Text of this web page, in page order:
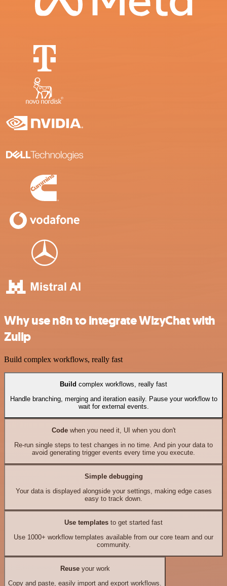
Why use n8n to integrate WizyChat with
Zulip
Build complex workflows, really fast
Build complex workflows, really fast
Handle branching, merging and iteration easily. Pause your workflow to
wait for external events.
Codewhen you need it, UI when you don't
Re-run single steps to test changes in no time. And pin your data to
avoid generating trigger events every time you execute.
Simple debugging
Your data is displayed alongside your settings, making edge cases
easy to track down.
Use templates to get started fast
Use 1000+ workflow templates available from our core team and our
community.
Reuseyour work
Copy and paste, easily import and export workflows.